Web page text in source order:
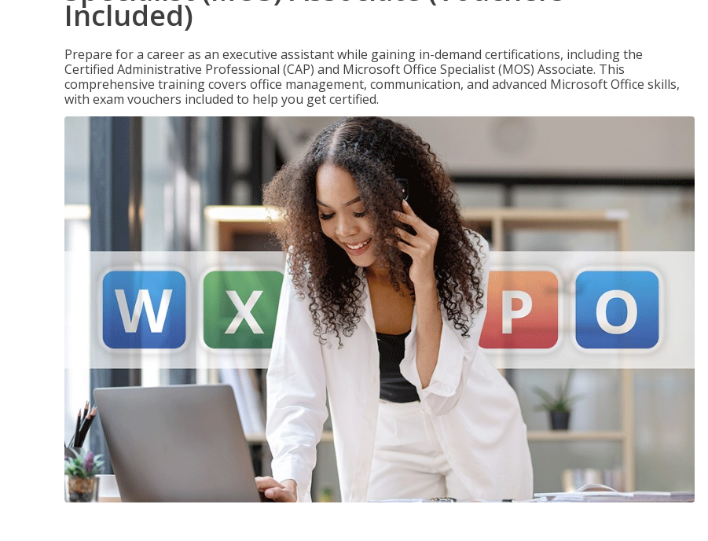
Included)
Prepare for a career as an executive assistant while gaining in-demand certifications, including the
Certified Administrative Professional (CAP) and Microsoft Office Specialist (MOS) Associate. This
comprehensive training covers office management, communication, and advanced Microsoft Office skills,
with exam vouchers included to help you get certified.